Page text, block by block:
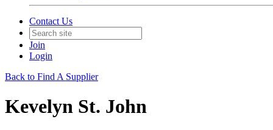
Contact Us
Join
Login
Back to Find A Supplier
Kevelyn St. John